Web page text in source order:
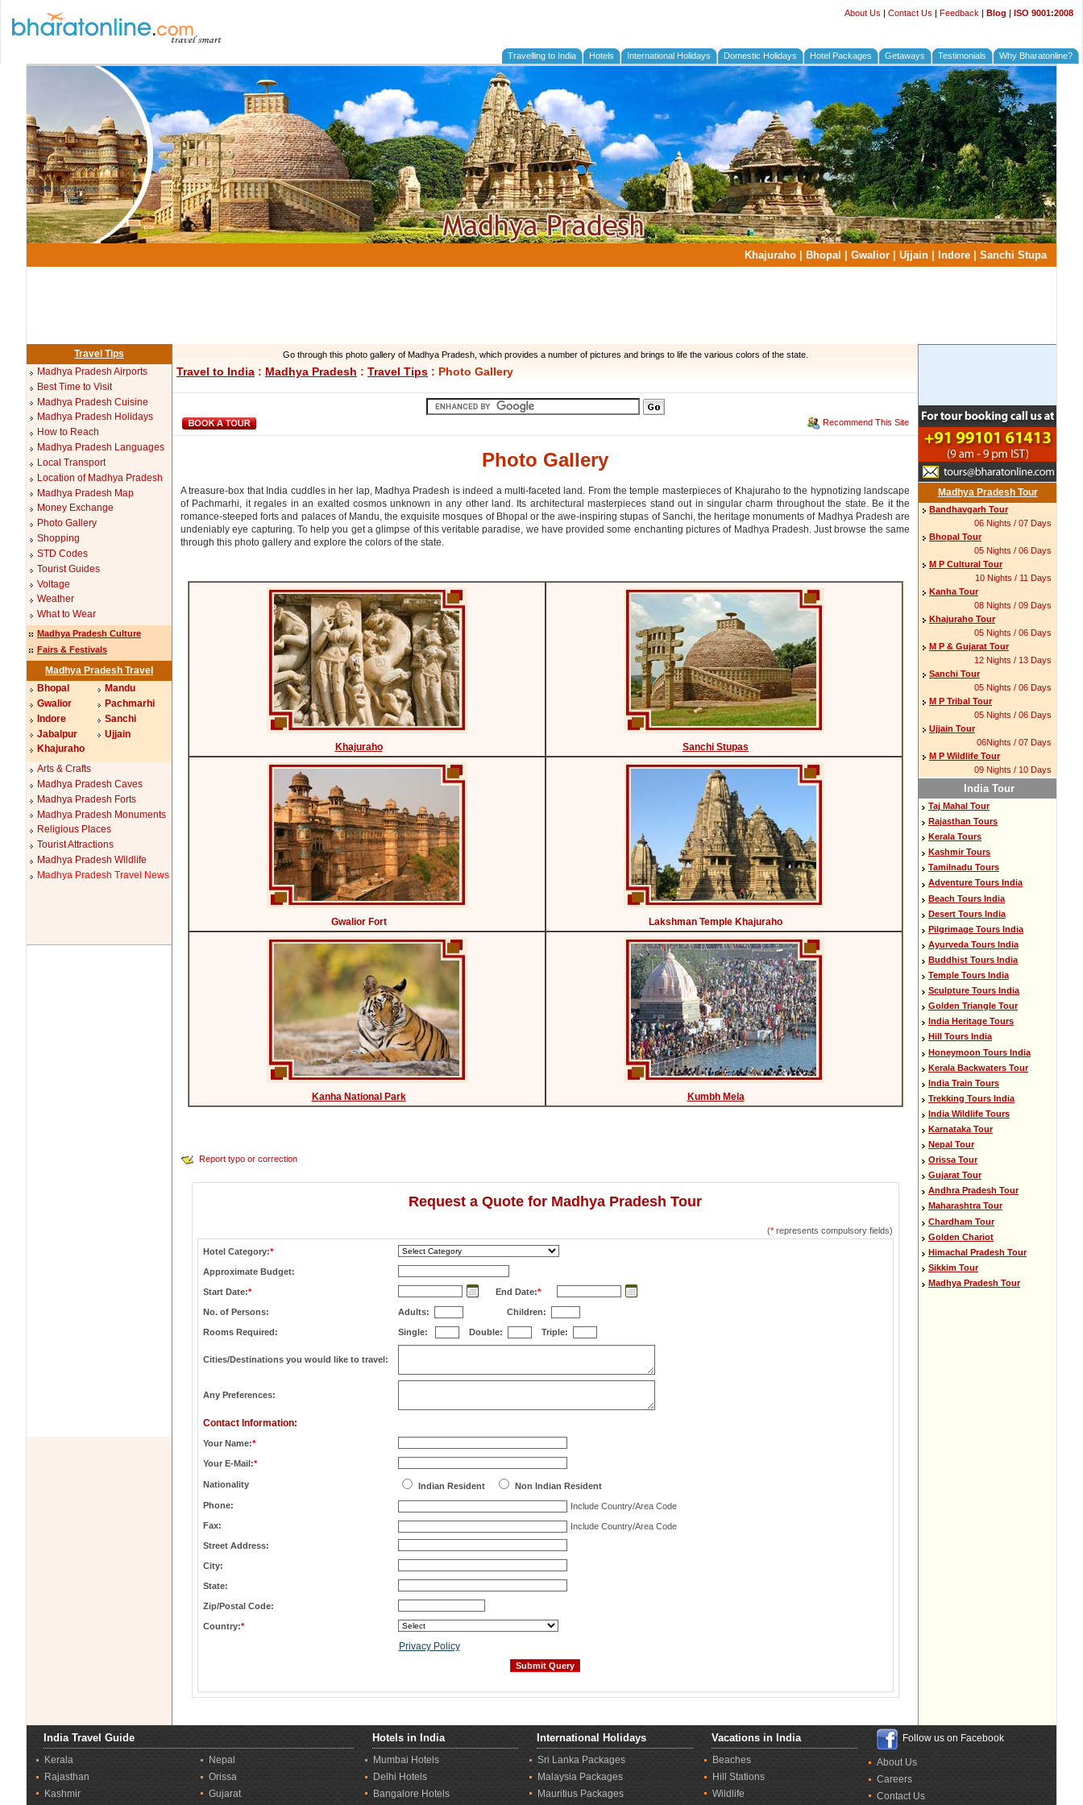
About Us | Contact Us | Feedback | Blog | ISO 9001:2008
Travelling to India Hotels International Holidays Domestic Holidays Hotel Packages Getaways Testimonials Why Bharatonline?
Khajuraho Bhopal Gwalior Ujjain Indore Sanchi Stupa
Travel Tips
Madhya Pradesh Airports
Best Time to Visit
Madhya Pradesh Cuisine
Madhya Pradesh Holidays
How to Reach
Madhya Pradesh Languages
Local Transport
Location of Madhya Pradesh
Madhya Pradesh Map
Money Exchange
Photo Gallery
Shopping
STD Codes
Tourist Guides
Voltage
Weather
What to Wear
Madhya Pradesh Culture
Fairs & Festivals
Madhya Pradesh Travel
Bhopal
Gwalior
Indore
Jabalpur
Khajuraho
Mandu
Pachmarhi
Sanchi
Ujjain
Arts & Crafts
Madhya Pradesh Caves
Madhya Pradesh Forts
Madhya Pradesh Monuments
Religious Places
Tourist Attractions
Madhya Pradesh Wildlife
Madhya Pradesh Travel News
Go through this photo gallery of Madhya Pradesh, which provides a number of pictures and brings to life the various colors of the state.
Travel to India : Madhya Pradesh : Travel Tips : Photo Gallery
Recommend This Site
Photo Gallery
A treasure-box that India cuddles in her lap, Madhya Pradesh is indeed a multi-faceted land. From the temple masterpieces of Khajuraho to the hypnotizing landscape
of Pachmarhi, it regales in an exalted cosmos unknown in any other land. Its architectural masterpieces stand out in singular charm throughout the state. Be it the
romance-steeped forts and palaces of Mandu, the exquisite mosques of Bhopal or the awe-inspiring stupas of Sanchi, the heritage monuments of Madhya Pradesh are
undeniably eye capturing. To help you get a glimpse of this veritable paradise, we have provided some enchanting pictures of Madhya Pradesh. Just browse the same
through this photo gallery and explore the colors of the state.
Khajuraho Sanchi Stupas
Gwalior Fort Lakshman Temple Khajuraho
Kanha National Park Kumbh Mela
Report typo or correction
Request a Quote for Madhya Pradesh Tour
(*represents compulsory fields)
Hotel Category:*
Approximate Budget:
Start Date:* End Date:*
No. of Persons: Adults: Children:
Rooms Required: Single: Double: Triple:
Cities/Destinations you would like to travel:
Any Preferences:
Contact Information:
Your Name:*
Your E-Mail:*
Nationality Indian Resident
Non Indian Resident
Phone:
Include Country/Area Code
Fax:
Include Country/Area Code
Street Address:
City:
State:
Zip/Postal Code:
Country:*
Privacy Policy
Madhya Pradesh Tour
Bandhavgarh Tour
06 Nights / 07 Days
Bhopal Tour
05 Nights / 06 Days
M P Cultural Tour
10 Nights / 11 Days
Kanha Tour
08 Nights / 09 Days
Khajuraho Tour
05 Nights / 06 Days
M P & Gujarat Tour
12 Nights / 13 Days
Sanchi Tour
05 Nights / 06 Days
M P Tribal Tour
05 Nights / 06 Days
Ujjain Tour
06Nights / 07 Days
M P Wildlife Tour
09 Nights / 10 Days
India Tour
Taj Mahal Tour
Rajasthan Tours
Kerala Tours
Kashmir Tours
Tamilnadu Tours
Adventure Tours India
Beach Tours India
Desert Tours India
Pilgrimage Tours India
Ayurveda Tours India
Buddhist Tours India
Temple Tours India
Sculpture Tours India
Golden Triangle Tour
India Heritage Tours
Hill Tours India
Honeymoon Tours India
Kerala Backwaters Tour
India Train Tours
Trekking Tours India
India Wildlife Tours
Karnataka Tour
Nepal Tour
Orissa Tour
Gujarat Tour
Andhra Pradesh Tour
Maharashtra Tour
Chardham Tour
Golden Chariot
Himachal Pradesh Tour
Sikkim Tour
Madhya Pradesh Tour
India Travel Guide Hotels in India International Holidays Vacations in India Follow us on Facebook
About Us
Careers
Contact Us
Kerala
Rajasthan
Kashmir
Nepal
Orissa
Gujarat
Mumbai Hotels
Delhi Hotels
Bangalore Hotels
Sri Lanka Packages
Malaysia Packages
Mauritius Packages
Beaches
Hill Stations
Wildlife